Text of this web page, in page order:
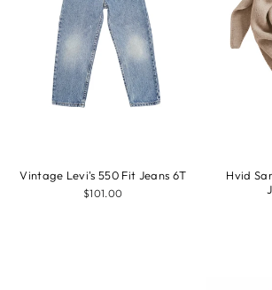
Vintage Levi's 550 Fit Jeans 6T
$101.00
Hvid